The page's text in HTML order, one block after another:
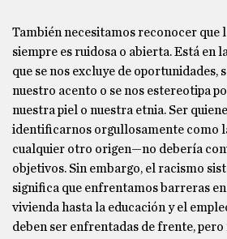
También necesitamos reconocer que
siempre es ruidosa o abierta. Está en
que se nos excluye de oportunidades,
nuestro acento o se nos estereotipa
nuestra piel o nuestra etnia. Ser
identificarnos orgullosamente como
cualquier otro origen—no debería
objetivos. Sin embargo, el racismo
significa que enfrentamos barreras en
vivienda hasta la educación y el
deben ser enfrentadas de frente,